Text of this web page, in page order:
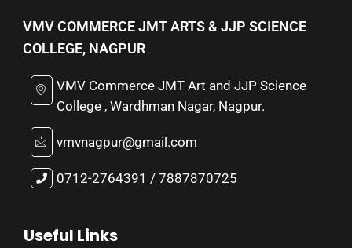
VMV COMMERCE JMT ARTS & JJP SCIENCE
COLLEGE, NAGPUR
VMV Commerce JMT Art and JJP Science
College , Wardhman Nagar, Nagpur.
vmvnagpur@gmail.com
0712-2764391 / 7887870725
Useful Links